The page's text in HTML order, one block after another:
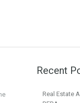
Recent
Real Estate